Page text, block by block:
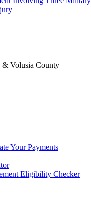
& Volusia County
Your Payments
Eligibility Checker